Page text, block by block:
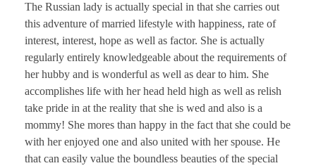
The Russian lady is actually special in that she carries out
this adventure of married lifestyle with happiness, rate of
interest, interest, hope as well as factor. She is actually
regularly entirely knowledgeable about the requirements of
her hubby and is wonderful as well as dear to him. She
accomplishes life with her head held high as well as relish
take pride in at the reality that she is wed and also is a
mommy! She mores than happy in the fact that she could be
with her enjoyed one and also united with her spouse. He
that can easily value the boundless beauties of the special